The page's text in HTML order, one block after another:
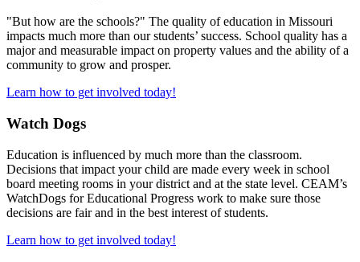
"But how are the schools?" The quality of education in Missouri
impacts much more than our students’ success. School quality has a
major and measurable impact on property values and the ability of a
community to grow and prosper.
Learn how to get involved today!
Watch Dogs
Education is influenced by much more than the classroom.
Decisions that impact your child are made every week in school
board meeting rooms in your district and at the state level. CEAM’s
WatchDogs for Educational Progress work to make sure those
decisions are fair and in the best interest of students.
Learn how to get involved today!